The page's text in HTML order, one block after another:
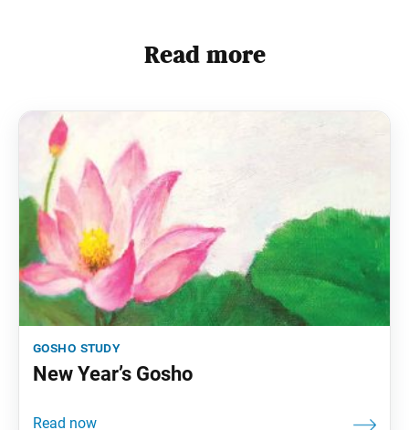
Read more
gosho study
New Year’s Gosho